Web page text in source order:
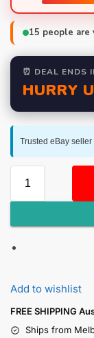
15 people are
⏰ DEAL ENDS
HURRY
Trusted eBay
Add to wishlist
FREE SHIPPING
Ships from